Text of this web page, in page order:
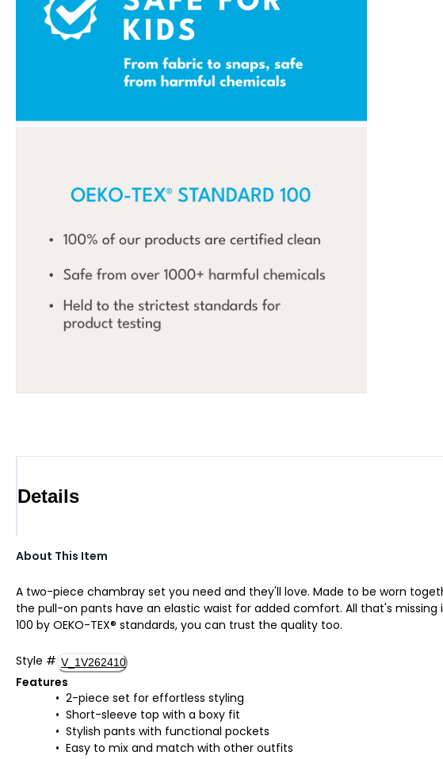
Details
About This Item
A two-piece chambray set you need and they'll love. Made to be worn
the pull-on pants have an elastic waist for added comfort. All that's missing
100 by OEKO-TEX® standards, you can trust the quality too.
Style # V_1V262410
Features
2-piece set for effortless styling
Short-sleeve top with a boxy fit
Stylish pants with functional pockets
Easy to mix and match with other outfits